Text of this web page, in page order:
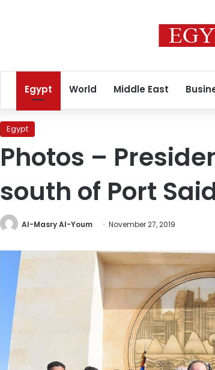
Egypt World Middle East
Egypt
Photos –
south of Port
Al-Masry Al-Youm November 27, 2019